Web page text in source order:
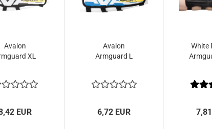
Avalon
XL
EUR
Avalon
Armguard L
6,72 EUR
White